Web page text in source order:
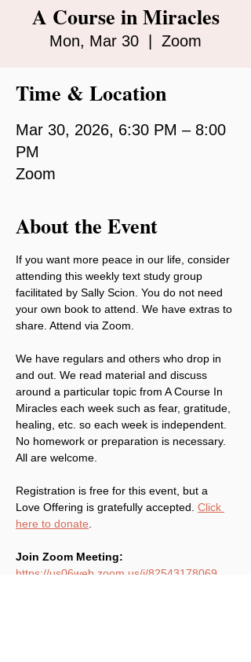
A Course in Miracles
Mon, Mar 30
  |
Zoom
Time & Location
Mar 30, 2026, 6:30 PM – 8:00
PM
Zoom
About the Event
If you want more peace in our life, consider
attending this weekly text study group
facilitated by Sally Scion. You do not need
your own book to attend. We have extras to
share. Attend via Zoom.
We have regulars and others who drop in
and out. We read material and discuss
around a particular topic from A Course In
Miracles each week such as fear, gratitude,
healing, etc. so each week is independent.
No homework or preparation is necessary.
All are welcome.
Registration is free for this event, but a
Love Offering is gratefully accepted. Click
here to donate
Join Zoom Meeting:
https://us06web.zoom.us/j/82543178069